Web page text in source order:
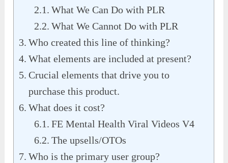
What We Can Do with PLR
What We Cannot Do with PLR
Who created this line of thinking?
What elements are included at present?
Crucial elements that drive you to
purchase this product.
What does it cost?
FE Mental Health Viral Videos V4
The upsells/OTOs
Who is the primary user group?